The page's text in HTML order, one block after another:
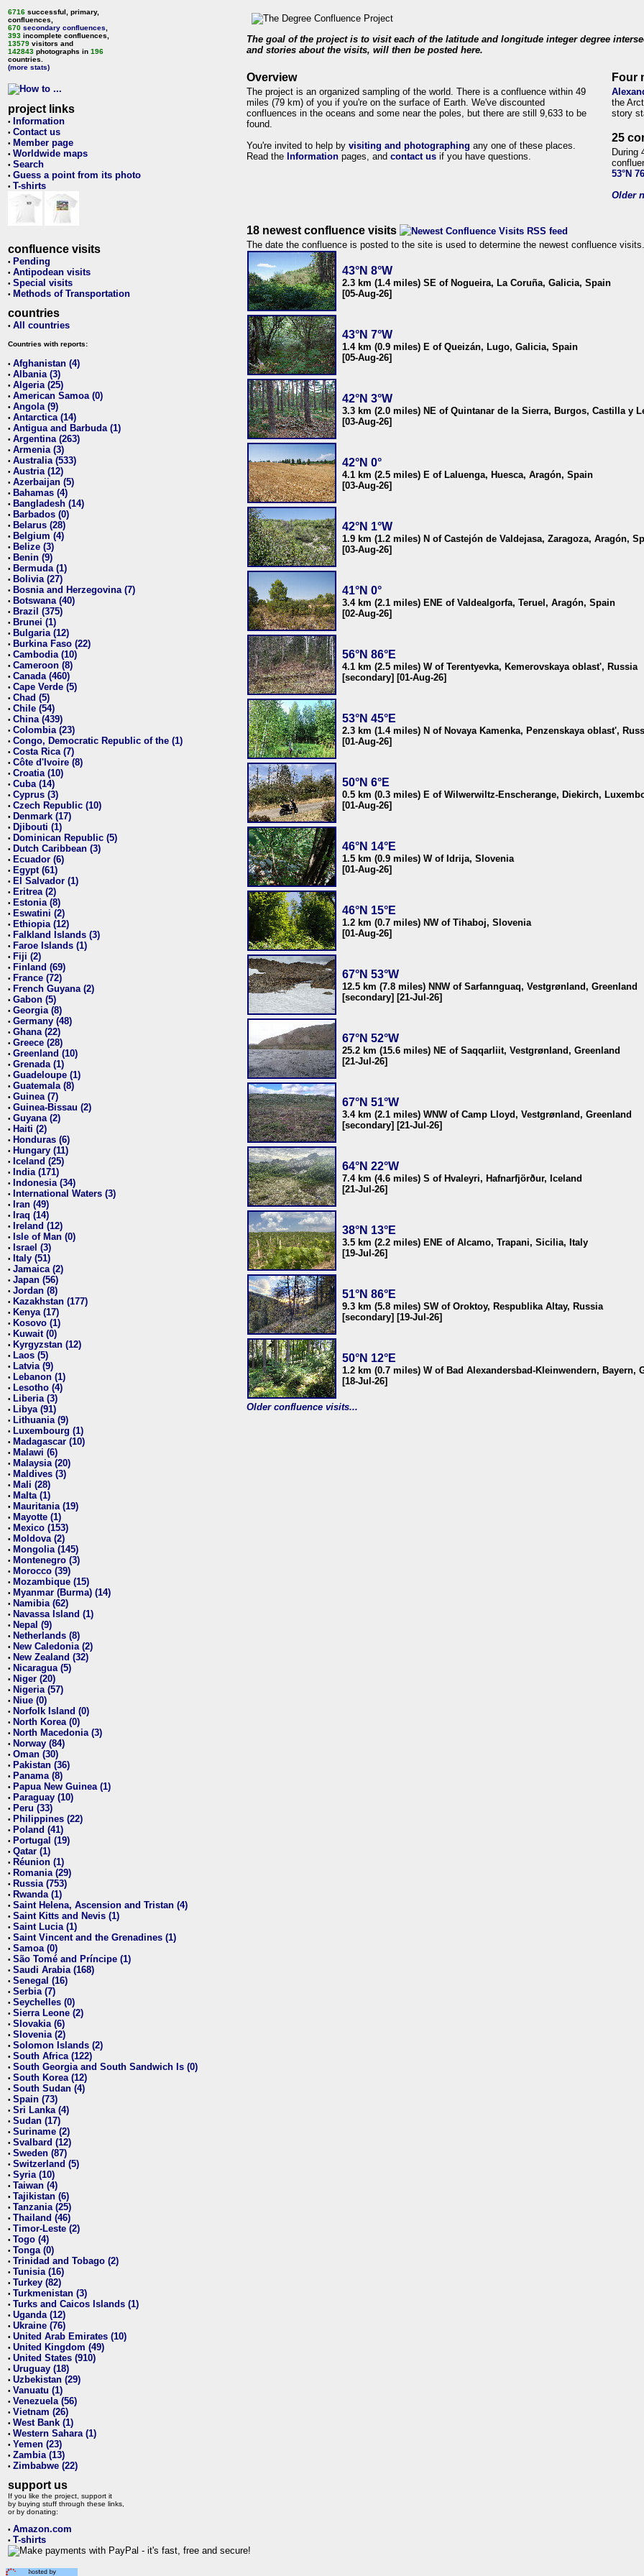
6716 successful, primary,
confluences,
670 secondary confluences
393 incomplete confluences,
13579 visitors and
142843 photographs in 196
countries.
(more stats)
project links
• Information
• Contact us
• Member page
• Worldwide maps
• Search
• Guess a point from its photo
• T-shirts
confluence visits
• Pending
• Antipodean visits
• Special visits
• Methods of Transportation
countries
• All countries
Countries with reports:
• Afghanistan (4)
• Albania (3)
• Algeria (25)
• American Samoa (0)
• Angola (9)
• Antarctica (14)
• Antigua and Barbuda (1)
• Argentina (263)
• Armenia (3)
• Australia (533)
• Austria (12)
• Azerbaijan (5)
• Bahamas (4)
• Bangladesh (14)
• Barbados (0)
• Belarus (28)
• Belgium (4)
• Belize (3)
• Benin (9)
• Bermuda (1)
• Bolivia (27)
• Bosnia and Herzegovina (7)
• Botswana (40)
• Brazil (375)
• Brunei (1)
• Bulgaria (12)
• Burkina Faso (22)
• Cambodia (10)
• Cameroon (8)
• Canada (460)
• Cape Verde (5)
• Chad (5)
• Chile (54)
• China (439)
• Colombia (23)
• Congo, Democratic Republic of the (1)
• Costa Rica (7)
• Côte d'Ivoire (8)
• Croatia (10)
• Cuba (14)
• Cyprus (3)
• Czech Republic (10)
• Denmark (17)
• Djibouti (1)
• Dominican Republic (5)
• Dutch Caribbean (3)
• Ecuador (6)
• Egypt (61)
• El Salvador (1)
• Eritrea (2)
• Estonia (8)
• Eswatini (2)
• Ethiopia (12)
• Falkland Islands (3)
• Faroe Islands (1)
• Fiji (2)
• Finland (69)
• France (72)
• French Guyana (2)
• Gabon (5)
• Georgia (8)
• Germany (48)
• Ghana (22)
• Greece (28)
• Greenland (10)
• Grenada (1)
• Guadeloupe (1)
• Guatemala (8)
• Guinea (7)
• Guinea-Bissau (2)
• Guyana (2)
• Haiti (2)
• Honduras (6)
• Hungary (11)
• Iceland (25)
• India (171)
• Indonesia (34)
• International Waters (3)
• Iran (49)
• Iraq (14)
• Ireland (12)
• Isle of Man (0)
• Israel (3)
• Italy (51)
• Jamaica (2)
• Japan (56)
• Jordan (8)
• Kazakhstan (177)
• Kenya (17)
• Kosovo (1)
• Kuwait (0)
• Kyrgyzstan (12)
• Laos (5)
• Latvia (9)
• Lebanon (1)
• Lesotho (4)
• Liberia (3)
• Libya (91)
• Lithuania (9)
• Luxembourg (1)
• Madagascar (10)
• Malawi (6)
• Malaysia (20)
• Maldives (3)
• Mali (28)
• Malta (1)
• Mauritania (19)
• Mayotte (1)
• Mexico (153)
• Moldova (2)
• Mongolia (145)
• Montenegro (3)
• Morocco (39)
• Mozambique (15)
• Myanmar (Burma) (14)
• Namibia (62)
• Navassa Island (1)
• Nepal (9)
• Netherlands (8)
• New Caledonia (2)
• New Zealand (32)
• Nicaragua (5)
• Niger (20)
• Nigeria (57)
• Niue (0)
• Norfolk Island (0)
• North Korea (0)
• North Macedonia (3)
• Norway (84)
• Oman (30)
• Pakistan (36)
• Panama (8)
• Papua New Guinea (1)
• Paraguay (10)
• Peru (33)
• Philippines (22)
• Poland (41)
• Portugal (19)
• Qatar (1)
• Réunion (1)
• Romania (29)
• Russia (753)
• Rwanda (1)
• Saint Helena, Ascension and Tristan (4)
• Saint Kitts and Nevis (1)
• Saint Lucia (1)
• Saint Vincent and the Grenadines (1)
• Samoa (0)
• São Tomé and Príncipe (1)
• Saudi Arabia (168)
• Senegal (16)
• Serbia (7)
• Seychelles (0)
• Sierra Leone (2)
• Slovakia (6)
• Slovenia (2)
• Solomon Islands (2)
• South Africa (122)
• South Georgia and South Sandwich Is (0)
• South Korea (12)
• South Sudan (4)
• Spain (73)
• Sri Lanka (4)
• Sudan (17)
• Suriname (2)
• Svalbard (12)
• Sweden (87)
• Switzerland (5)
• Syria (10)
• Taiwan (4)
• Tajikistan (6)
• Tanzania (25)
• Thailand (46)
• Timor-Leste (2)
• Togo (4)
• Tonga (0)
• Trinidad and Tobago (2)
• Tunisia (16)
• Turkey (82)
• Turkmenistan (3)
• Turks and Caicos Islands (1)
• Uganda (12)
• Ukraine (76)
• United Arab Emirates (10)
• United Kingdom (49)
• United States (910)
• Uruguay (18)
• Uzbekistan (29)
• Vanuatu (1)
• Venezuela (56)
• Vietnam (26)
• West Bank (1)
• Western Sahara (1)
• Yemen (23)
• Zambia (13)
• Zimbabwe (22)
support us
If you like the project, support it
by buying stuff through these links,
or by donating:
• Amazon.com
• T-shirts
The goal of the project is to visit each of the latitude and longitude integer degree
and stories about the visits, will then be posted here.
Overview
The project is an organized sampling of the world. There is a confluence within 49
miles (79 km) of you if you're on the surface of Earth. We've discounted
confluences in the oceans and some near the poles, but there are still 9,633 to be
found.
You're invited to help by visiting and photographing any one of these places.
Read the Information pages, and contact us if you have questions.
Four
the
story
25
During
53°N
Older
18 newest confluence visits
The date the confluence is posted to the site is used to determine the newest confluence visits.
43°N 8°W
2.3 km (1.4 miles) SE of Nogueira, La Coruña, Galicia, Spain
[05-Aug-26]
43°N 7°W
1.4 km (0.9 miles) E of Queizán, Lugo, Galicia, Spain
[05-Aug-26]
42°N 3°W
3.3 km (2.0 miles) NE of Quintanar de la Sierra, Burgos, Castilla y
[03-Aug-26]
42°N 0°
4.1 km (2.5 miles) E of Laluenga, Huesca, Aragón, Spain
[03-Aug-26]
42°N 1°W
1.9 km (1.2 miles) N of Castejón de Valdejasa, Zaragoza, Aragón,
[03-Aug-26]
41°N 0°
3.4 km (2.1 miles) ENE of Valdealgorfa, Teruel, Aragón, Spain
[02-Aug-26]
56°N 86°E
4.1 km (2.5 miles) W of Terentyevka, Kemerovskaya oblast', Russia
[secondary] [01-Aug-26]
53°N 45°E
2.3 km (1.4 miles) N of Novaya Kamenka, Penzenskaya oblast',
[01-Aug-26]
50°N 6°E
0.5 km (0.3 miles) E of Wilwerwiltz-Enscherange, Diekirch,
[01-Aug-26]
46°N 14°E
1.5 km (0.9 miles) W of Idrija, Slovenia
[01-Aug-26]
46°N 15°E
1.2 km (0.7 miles) NW of Tihaboj, Slovenia
[01-Aug-26]
67°N 53°W
12.5 km (7.8 miles) NNW of Sarfannguaq, Vestgrønland, Greenland
[secondary] [21-Jul-26]
67°N 52°W
25.2 km (15.6 miles) NE of Saqqarliit, Vestgrønland, Greenland
[21-Jul-26]
67°N 51°W
3.4 km (2.1 miles) WNW of Camp Lloyd, Vestgrønland, Greenland
[secondary] [21-Jul-26]
64°N 22°W
7.4 km (4.6 miles) S of Hvaleyri, Hafnarfjörður, Iceland
[21-Jul-26]
38°N 13°E
3.5 km (2.2 miles) ENE of Alcamo, Trapani, Sicilia, Italy
[19-Jul-26]
51°N 86°E
9.3 km (5.8 miles) SW of Oroktoy, Respublika Altay, Russia
[secondary] [19-Jul-26]
50°N 12°E
1.2 km (0.7 miles) W of Bad Alexandersbad-Kleinwendern, Bayern,
[18-Jul-26]
Older confluence visits...